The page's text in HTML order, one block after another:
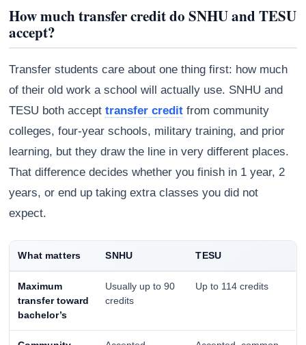
How much transfer credit do SNHU and TESU
accept?
Transfer students care about one thing first: how much
of their old work a school will actually use. SNHU and
TESU both accepttransfer credit from community
colleges, four-year schools, military training, and prior
learning, but they draw the line in very different places.
That difference decides whether you finish in 1 year, 2
years, or end up taking extra classes you did not
expect.
What matters SNHU TESU
Maximum
transfer toward
bachelor’s
Usually up to 90
credits
Up to 114 credits
Athena